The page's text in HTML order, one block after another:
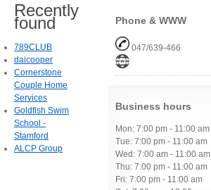
Phone & WWW
047/639-466
Business hours
Mon: 7:00 pm - 11:00 am
Tue: 7:00 pm - 11:00 am
Wed: 7:00 am - 11:00 am
Thu: 7:00 pm - 11:00 am
Fri: 7:00 pm - 11:00 am
Recently
found
789CLUB
daicooper
Cornerstone
Couple Home
Services
Goldfish Swim
School -
Stamford
ALCP Group